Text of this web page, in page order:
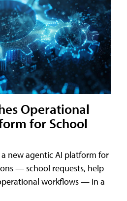
Operational
for School
new agentic AI platform for
— school requests, help
workflows — in a